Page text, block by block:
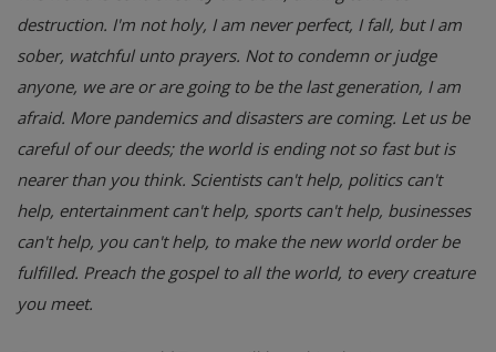
destruction. I'm not holy, I am never perfect, I fall, but I am
sober, watchful unto prayers. Not to condemn or judge
anyone, we are or are going to be the last generation, I am
afraid. More pandemics and disasters are coming. Let us be
careful of our deeds; the world is ending not so fast but is
nearer than you think. Scientists can't help, politics can't
help, entertainment can't help, sports can't help, businesses
can't help, you can't help, to make the new world order be
fulfilled. Preach the gospel to all the world, to every creature
you meet.